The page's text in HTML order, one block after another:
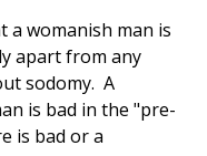
womanish man is
apart from any
sodomy. A
is bad in the "pre-
is bad or a